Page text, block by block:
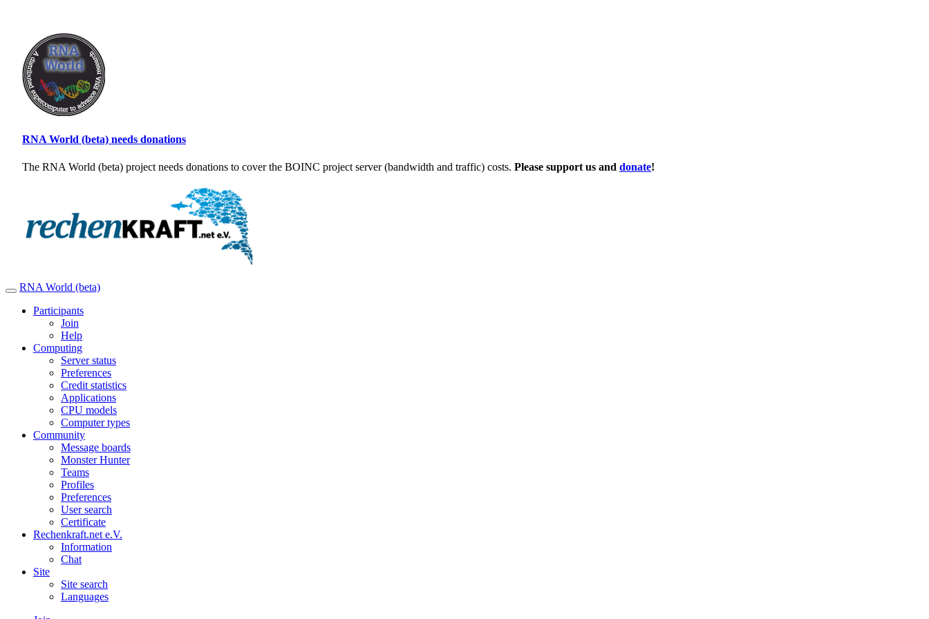
RNA World (beta) needs donations
The RNA World (beta) project needs donations to cover the BOINC project server (bandwidth and traffic) costs. Please support us and donate!
RNA World (beta)
Participants
Join
Help
Computing
Server status
Preferences
Credit statistics
Applications
CPU models
Computer types
Community
Message boards
Monster Hunter
Teams
Profiles
Preferences
User search
Certificate
Rechenkraft.net e.V.
Information
Chat
Site
Site search
Languages